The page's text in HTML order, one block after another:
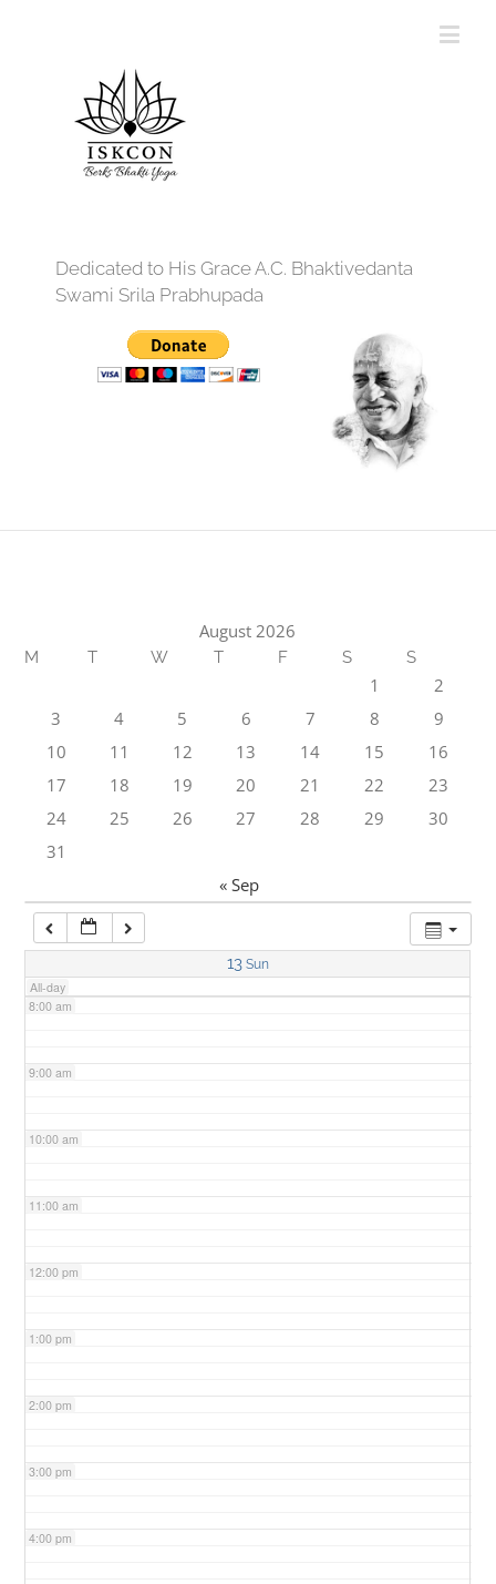
Dedicated to His Grace A.C. Bhaktivedanta
Swami Srila Prabhupada
August 2026
M T W T F S S
1
2
3
4 5 6 7 8
9
10
11 12 13 14 15
16
17
18 19 20 21 22
23
24
25 26 27 28 29
30
31
« Sep
13 Sun
All-day
7:00 am
8:00 am
9:00 am
10:00 am
11:00 am
12:00 pm
1:00 pm
2:00 pm
3:00 pm
4:00 pm